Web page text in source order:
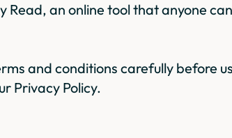
Read, an online tool that anyone
and conditions carefully before
Privacy Policy.